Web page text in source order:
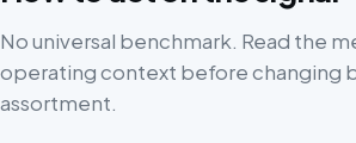
No universal benchmark. Read the
operating context before changing
assortment.